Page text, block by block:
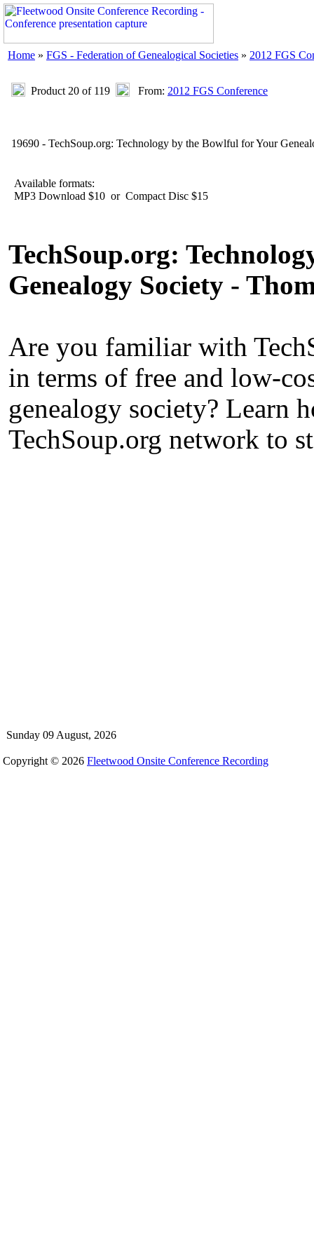
Home » FGS - Federation of Genealogical Societies » 2012 FGS
Product 20 of 119 From: 2012 FGS Conference
19690 - TechSoup.org: Technology by the Bowlful for Your
Available formats:
MP3 Download $10 or Compact Disc $15
TechSoup.org:
Genealogy Society -
Are you familiar with
in terms of free and low-
genealogy society? Learn
TechSoup.org network to
Sunday 09 August, 2026
Copyright © 2026 Fleetwood Onsite Conference Recording